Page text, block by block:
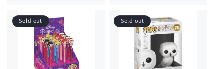
Sold out Sold out